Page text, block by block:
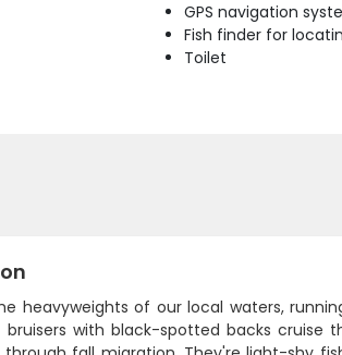
GPS navigation
Fish finder for
Toilet
heavyweights of our local waters,
bruisers with black-spotted backs